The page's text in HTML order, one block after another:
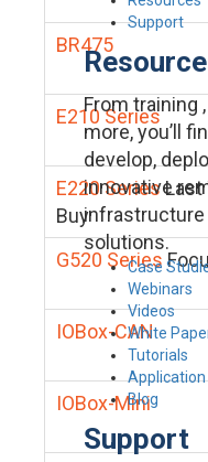
Support
From training
more, you’ll
develop,
innovative
infrastructure
solutions.
Case
Webinars
Videos
White
Tutorials
Blog
Support
BR475
E210 Series
E220 SeriesLast
Buy
G520 Series
IOBox-CAN
IOBox-Mini